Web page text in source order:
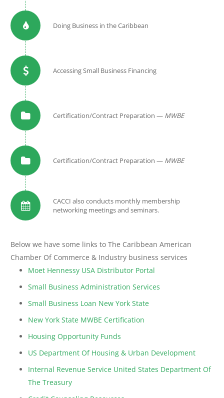
Doing Business in the Caribbean
Accessing Small Business Financing
Certification/Contract Preparation — MWBE
Certification/Contract Preparation — MWBE
CACCI also conducts monthly membership
networking meetings and seminars.
Below we have some links to The Caribbean American
Chamber Of Commerce & Industry business services
Moet Hennessy USA Distributor Portal
Small Business Administration Services
Small Business Loan New York State
New York State MWBE Certification
Housing Opportunity Funds
US Department Of Housing & Urban Development
Internal Revenue Service United States Department Of
The Treasury